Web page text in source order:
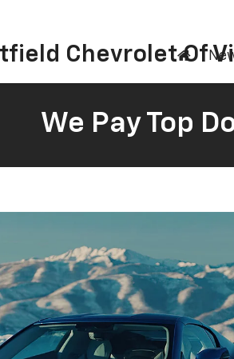
Chevrolet Of
We Pay Top